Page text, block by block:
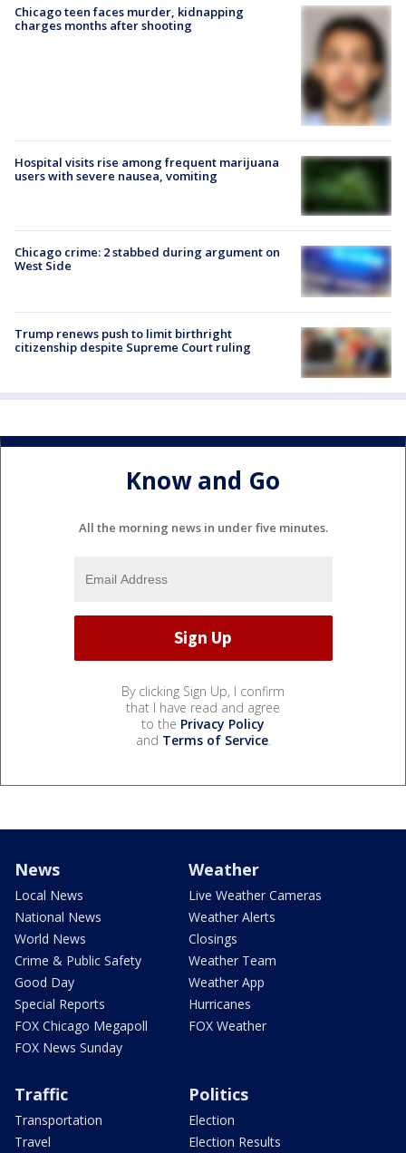
Chicago teen faces murder, kidnapping
charges months after shooting
Hospital visits rise among frequent marijuana
users with severe nausea, vomiting
Chicago crime: 2 stabbed during argument on
West Side
Trump renews push to limit birthright
citizenship despite Supreme Court ruling
Know and Go
All the morning news in under five minutes.
By clicking Sign Up, I confirm
that I have read and agree
to the Privacy Policy
and Terms of Service.
News
Local News
National News
World News
Crime & Public Safety
Good Day
Special Reports
FOX Chicago Megapoll
FOX News Sunday
Weather
Live Weather Cameras
Weather Alerts
Closings
Weather Team
Weather App
Hurricanes
FOX Weather
Traffic
Transportation
Travel
Politics
Election
Election Results